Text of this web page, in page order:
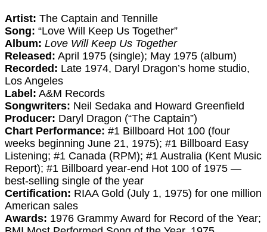
Artist: The Captain and Tennille
Song: “Love Will Keep Us Together”
Album: Love Will Keep Us Together
Released: April 1975 (single); May 1975 (album)
Recorded: Late 1974, Daryl Dragon’s home studio,
Los Angeles
Label: A&M Records
Songwriters: Neil Sedaka and Howard Greenfield
Producer: Daryl Dragon (“The Captain”)
Chart Performance: #1 Billboard Hot 100 (four
weeks beginning June 21, 1975); #1 Billboard Easy
Listening; #1 Canada (RPM); #1 Australia (Kent Music
Report); #1 Billboard year-end Hot 100 of 1975 —
best-selling single of the year
Certification: RIAA Gold (July 1, 1975) for one million
American sales
Awards: 1976 Grammy Award for Record of the Year;